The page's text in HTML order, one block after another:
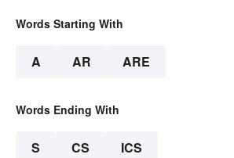
Words Starting With
A AR ARE
Words Ending With
S CS ICS